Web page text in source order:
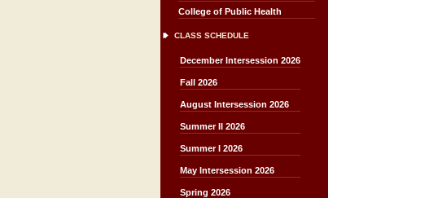
College of Public Health
CLASS SCHEDULE
December Intersession 2026
Fall 2026
August Intersession 2026
Summer II 2026
Summer I 2026
May Intersession 2026
Spring 2026